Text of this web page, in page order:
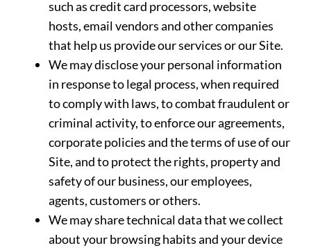
such as credit card processors, website
hosts, email vendors and other companies
that help us provide our services or our Site.
We may disclose your personal information
in response to legal process, when required
to comply with laws, to combat fraudulent or
criminal activity, to enforce our agreements,
corporate policies and the terms of use of our
Site, and to protect the rights, property and
safety of our business, our employees,
agents, customers or others.
We may share technical data that we collect
about your browsing habits and your device